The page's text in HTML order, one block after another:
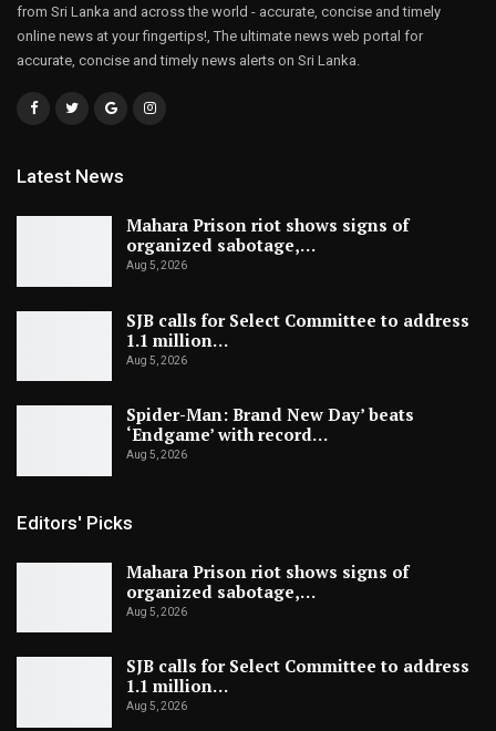
from Sri Lanka and across the world - accurate, concise and timely
online news at your fingertips!, The ultimate news web portal for
accurate, concise and timely news alerts on Sri Lanka.
Latest News
Mahara Prison riot shows signs of
organized sabotage,…
Aug 5, 2026
SJB calls for Select Committee to address
1.1 million…
Aug 5, 2026
Spider-Man: Brand New Day’ beats
‘Endgame’ with record…
Aug 5, 2026
Editors' Picks
Mahara Prison riot shows signs of
organized sabotage,…
Aug 5, 2026
SJB calls for Select Committee to address
1.1 million…
Aug 5, 2026